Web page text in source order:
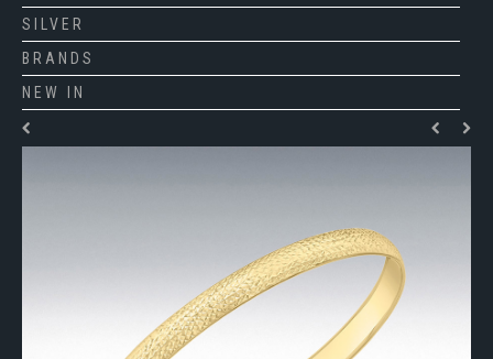
SILVER
BRANDS
NEW IN